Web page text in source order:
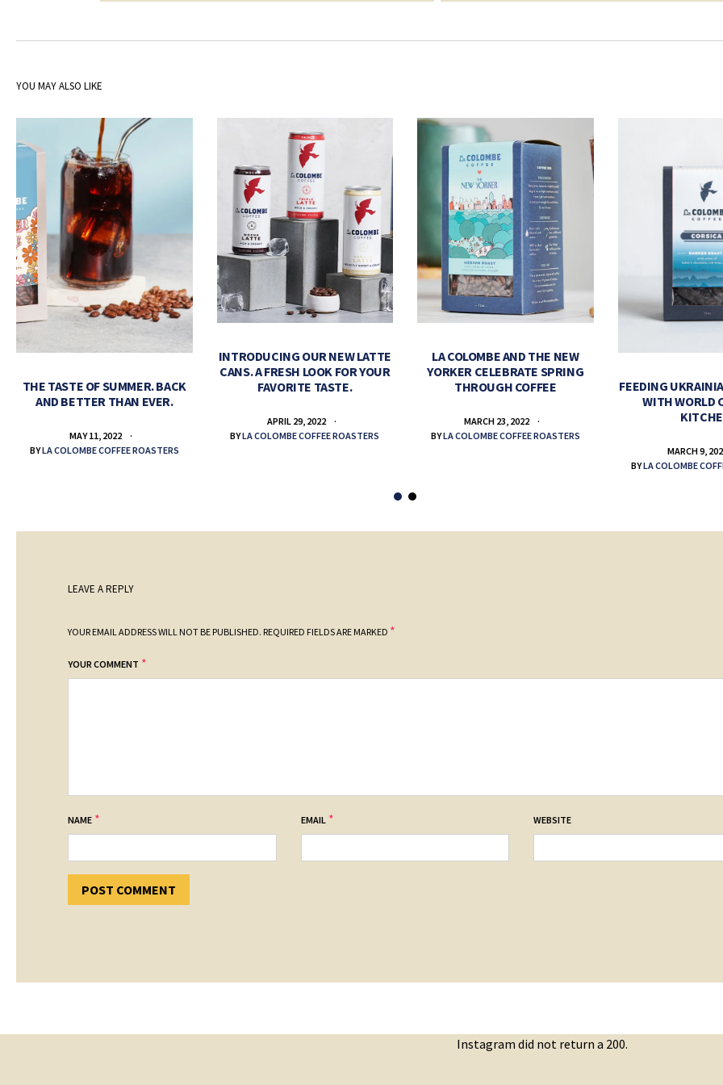
YOU MAY ALSO LIKE
THE TASTE OF SUMMER. BACK
AND BETTER THAN EVER.
MAY 11, 2022
BYLA COLOMBE COFFEE ROASTERS
INTRODUCING OUR NEW LATTE
CANS. A FRESH LOOK FOR YOUR
FAVORITE TASTE.
APRIL 29, 2022
BYLA COLOMBE COFFEE ROASTERS
LA COLOMBE AND THE NEW
YORKER CELEBRATE SPRING
THROUGH COFFEE
MARCH 23, 2022
BYLA COLOMBE COFFEE ROASTERS
FEEDING
WITH WORLD
MARCH 9,
BYLA COLOMBE
LEAVE A REPLY
YOUR EMAIL ADDRESS WILL NOT BE PUBLISHED. REQUIRED FIELDS ARE MARKED *
YOUR COMMENT *
NAME * EMAIL * WEBSITE
Instagram did not return a 200.